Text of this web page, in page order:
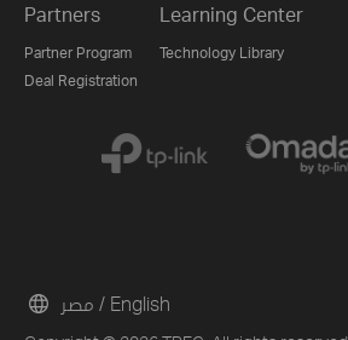
Partners
Partner Program
Deal Registration
Learning Center
Technology Library
مصر / English